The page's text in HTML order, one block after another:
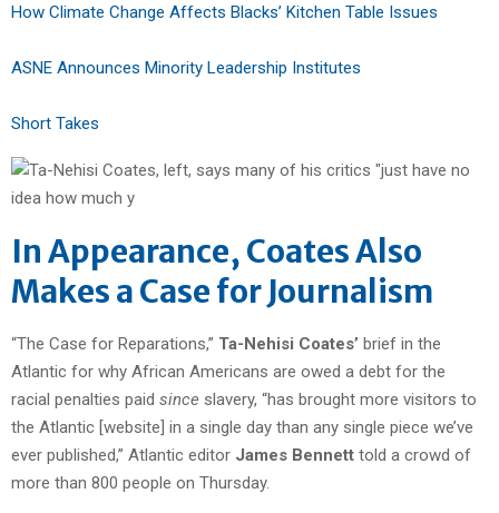
How Climate Change Affects Blacks’ Kitchen Table Issues
ASNE Announces Minority Leadership Institutes
Short Takes
In Appearance, Coates Also
Makes a Case for Journalism
“The Case for Reparations,” Ta-Nehisi Coates’ brief in the
Atlantic for why African Americans are owed a debt for the
racial penalties paid since slavery, “has brought more visitors to
the Atlantic [website] in a single day than any single piece we’ve
ever published,” Atlantic editor James Bennett told a crowd of
more than 800 people on Thursday.